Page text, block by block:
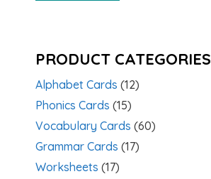
PRODUCT CATEGORIES
Alphabet Cards (12)
Phonics Cards (15)
Vocabulary Cards (60)
Grammar Cards (17)
Worksheets (17)